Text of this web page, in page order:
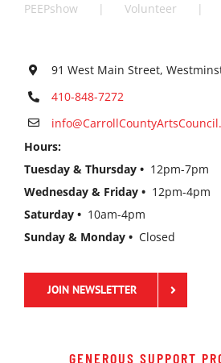
PEEPshow Volunteer
91 West Main Street,
410-848-7272
Hours:
Tuesday & Thursday • 12pm-7pm
Wednesday & Friday • 12pm-4pm
Saturday • 10am-4pm
Sunday & Monday • Closed
JOIN NEWSLETTER
GENEROUS SUPPORT